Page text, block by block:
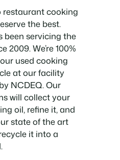
restaurant cooking
the best.
been servicing the
2009. We’re 100%
used cooking
at our facility
NCDEQ. Our
will collect your
oil, refine it, and
state of the art
it into a